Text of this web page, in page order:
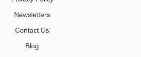
Newsletters
Contact Us
Blog